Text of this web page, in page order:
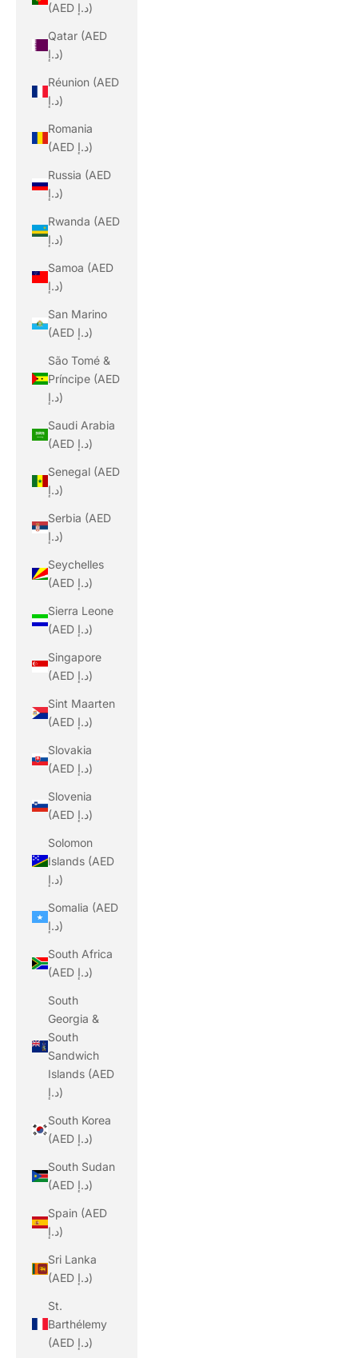
(AED د.إ)
Qatar (AED
د.إ)
Réunion (AED
د.إ)
Romania
(AED د.إ)
Russia (AED
د.إ)
Rwanda (AED
د.إ)
Samoa (AED
د.إ)
San Marino
(AED د.إ)
São Tomé &
Príncipe (AED
د.إ)
Saudi Arabia
(AED د.إ)
Senegal (AED
د.إ)
Serbia (AED
د.إ)
Seychelles
(AED د.إ)
Sierra Leone
(AED د.إ)
Singapore
(AED د.إ)
Sint Maarten
(AED د.إ)
Slovakia
(AED د.إ)
Slovenia
(AED د.إ)
Solomon
Islands (AED
د.إ)
Somalia (AED
د.إ)
South Africa
(AED د.إ)
South
Georgia &
South
Sandwich
Islands (AED
د.إ)
South Korea
(AED د.إ)
South Sudan
(AED د.إ)
Spain (AED
د.إ)
Sri Lanka
(AED د.إ)
St.
Barthélemy
(AED د.إ)